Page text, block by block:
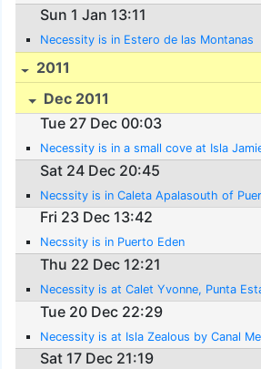
Sun 1 Jan 13:11
Necessity is in Estero de las Montanas
2011
Dec 2011
Tue 27 Dec 00:03
Necessity is in a small cove at Isla
Sat 24 Dec 20:45
Necssity is in Caleta Apalasouth of
Fri 23 Dec 13:42
Necssity is in Puerto Eden
Thu 22 Dec 12:21
Necessity is at Calet Yvonne, Punta
Tue 20 Dec 22:29
Necessity is at Isla Zealous by Canal
Sat 17 Dec 21:19